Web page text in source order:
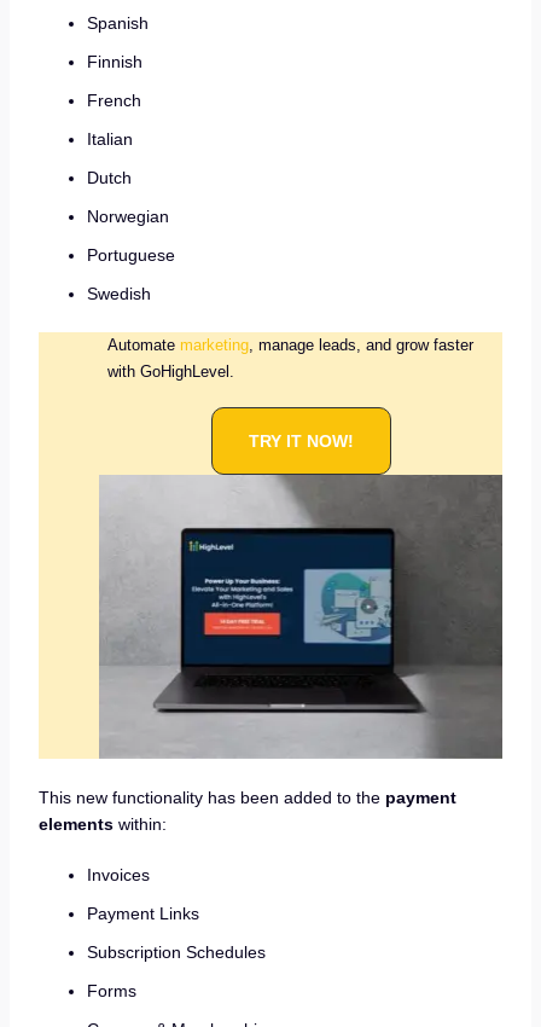
Spanish
Finnish
French
Italian
Dutch
Norwegian
Portuguese
Swedish
Automate marketing, manage leads, and grow faster
with GoHighLevel.
TRY IT NOW!
This new functionality has been added to the payment
elementswithin:
Invoices
Payment Links
Subscription Schedules
Forms